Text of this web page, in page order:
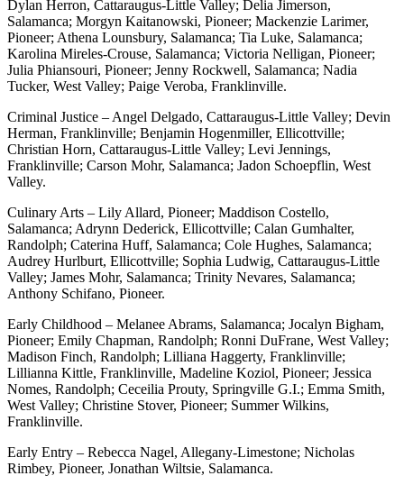
Dylan Herron, Cattaraugus-Little Valley; Delia Jimerson,
Salamanca; Morgyn Kaitanowski, Pioneer; Mackenzie Larimer,
Pioneer; Athena Lounsbury, Salamanca; Tia Luke, Salamanca;
Karolina Mireles-Crouse, Salamanca; Victoria Nelligan, Pioneer;
Julia Phiansouri, Pioneer; Jenny Rockwell, Salamanca; Nadia
Tucker, West Valley; Paige Veroba, Franklinville.
Criminal Justice – Angel Delgado, Cattaraugus-Little Valley; Devin
Herman, Franklinville; Benjamin Hogenmiller, Ellicottville;
Christian Horn, Cattaraugus-Little Valley; Levi Jennings,
Franklinville; Carson Mohr, Salamanca; Jadon Schoepflin, West
Valley.
Culinary Arts – Lily Allard, Pioneer; Maddison Costello,
Salamanca; Adrynn Dederick, Ellicottville; Calan Gumhalter,
Randolph; Caterina Huff, Salamanca; Cole Hughes, Salamanca;
Audrey Hurlburt, Ellicottville; Sophia Ludwig, Cattaraugus-Little
Valley; James Mohr, Salamanca; Trinity Nevares, Salamanca;
Anthony Schifano, Pioneer.
Early Childhood – Melanee Abrams, Salamanca; Jocalyn Bigham,
Pioneer; Emily Chapman, Randolph; Ronni DuFrane, West Valley;
Madison Finch, Randolph; Lilliana Haggerty, Franklinville;
Lillianna Kittle, Franklinville, Madeline Koziol, Pioneer; Jessica
Nomes, Randolph; Ceceilia Prouty, Springville G.I.; Emma Smith,
West Valley; Christine Stover, Pioneer; Summer Wilkins,
Franklinville.
Early Entry – Rebecca Nagel, Allegany-Limestone; Nicholas
Rimbey, Pioneer, Jonathan Wiltsie, Salamanca.